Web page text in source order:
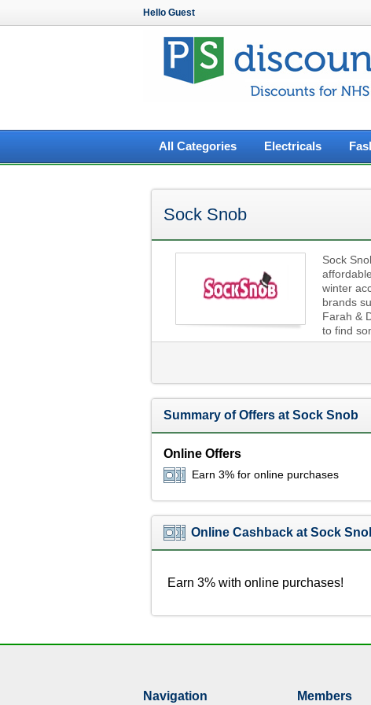
Hello Guest
All Categories
Electricals
Sock Snob
Sock
winter
brands
Farah &
to find
Summary of Offers at Sock Snob
Online Offers
Earn 3% for online purchases
Online Cashback at Sock
Earn 3% with online purchases!
Navigation Members